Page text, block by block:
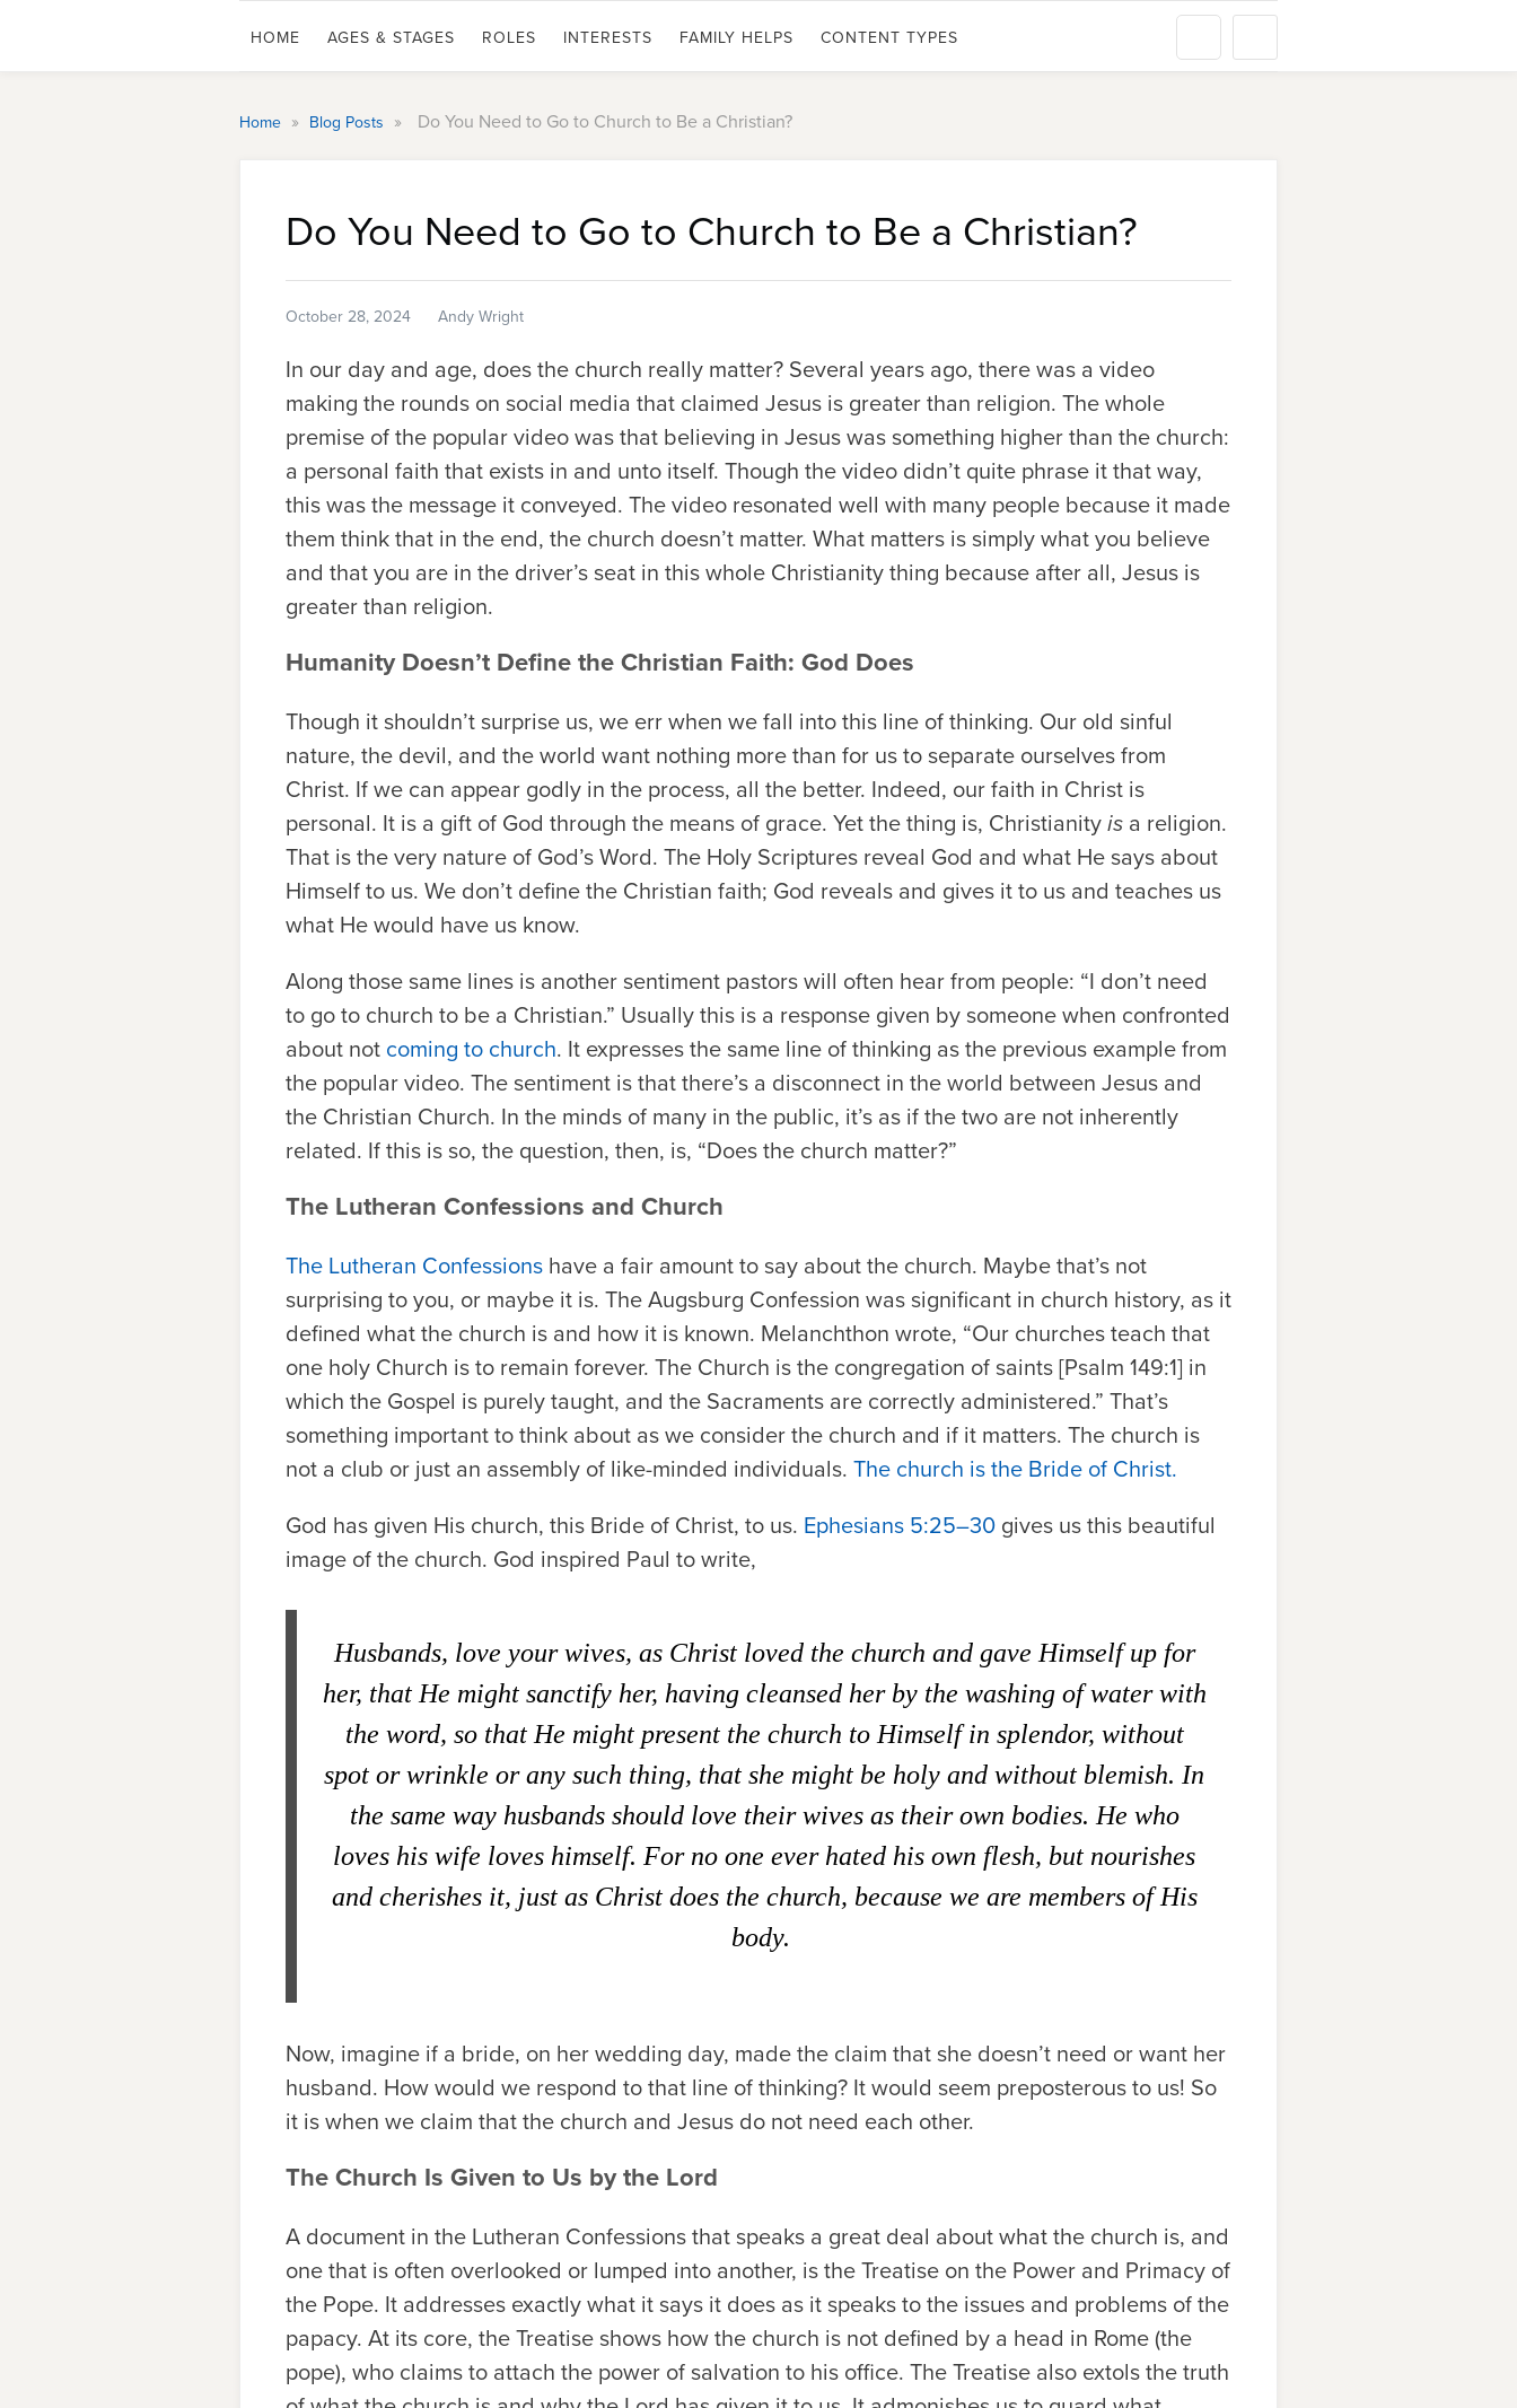
HOME AGES & STAGES ROLES INTERESTS FAMILY HELPS CONTENT TYPES
Home » Blog Posts » Do You Need to Go to Church to Be a Christian?
Do You Need to Go to Church to Be a Christian?
October 28, 2024 Andy Wright
In our day and age, does the church really matter? Several years ago, there was a video
making the rounds on social media that claimed Jesus is greater than religion. The whole
premise of the popular video was that believing in Jesus was something higher than the church:
a personal faith that exists in and unto itself. Though the video didn’t quite phrase it that way,
this was the message it conveyed. The video resonated well with many people because it made
them think that in the end, the church doesn’t matter. What matters is simply what you believe
and that you are in the driver’s seat in this whole Christianity thing because after all, Jesus is
greater than religion.
Humanity Doesn’t Define the Christian Faith: God Does
Though it shouldn’t surprise us, we err when we fall into this line of thinking. Our old sinful
nature, the devil, and the world want nothing more than for us to separate ourselves from
Christ. If we can appear godly in the process, all the better. Indeed, our faith in Christ is
personal. It is a gift of God through the means of grace. Yet the thing is, Christianityis a religion.
That is the very nature of God’s Word. The Holy Scriptures reveal God and what He says about
Himself to us. We don’t define the Christian faith; God reveals and gives it to us and teaches us
what He would have us know.
Along those same lines is another sentiment pastors will often hear from people: “I don’t need
to go to church to be a Christian.” Usually this is a response given by someone when confronted
about not coming to church. It expresses the same line of thinking as the previous example from
the popular video. The sentiment is that there’s a disconnect in the world between Jesus and
the Christian Church. In the minds of many in the public, it’s as if the two are not inherently
related. If this is so, the question, then, is, “Does the church matter?”
The Lutheran Confessions and Church
The Lutheran Confessions have a fair amount to say about the church. Maybe that’s not
surprising to you, or maybe it is. The Augsburg Confession was significant in church history, as it
defined what the church is and how it is known. Melanchthon wrote, “Our churches teach that
one holy Church is to remain forever. The Church is the congregation of saints [Psalm 149:1] in
which the Gospel is purely taught, and the Sacraments are correctly administered.” That’s
something important to think about as we consider the church and if it matters. The church is
not a club or just an assembly of like-minded individuals. The church is the Bride of Christ.
God has given His church, this Bride of Christ, to us. Ephesians 5:25–30 gives us this beautiful
image of the church. God inspired Paul to write,
Husbands, love your wives, as Christ loved the church and gave Himself up for
her, that He might sanctify her, having cleansed her by the washing of water with
the word, so that He might present the church to Himself in splendor, without
spot or wrinkle or any such thing, that she might be holy and without blemish. In
the same way husbands should love their wives as their own bodies. He who
loves his wife loves himself. For no one ever hated his own flesh, but nourishes
and cherishes it, just as Christ does the church, because we are members of His
body.
Now, imagine if a bride, on her wedding day, made the claim that she doesn’t need or want her
husband. How would we respond to that line of thinking? It would seem preposterous to us! So
it is when we claim that the church and Jesus do not need each other.
The Church Is Given to Us by the Lord
A document in the Lutheran Confessions that speaks a great deal about what the church is, and
one that is often overlooked or lumped into another, is the Treatise on the Power and Primacy of
the Pope. It addresses exactly what it says it does as it speaks to the issues and problems of the
papacy. At its core, the Treatise shows how the church is not defined by a head in Rome (the
pope), who claims to attach the power of salvation to his office. The Treatise also extols the truth